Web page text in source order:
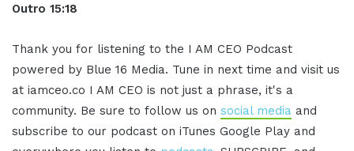
Outro 15:18
Thank you for listening to the I AM CEO Podcast
powered by Blue 16 Media. Tune in next time and visit us
at iamceo.co I AM CEO is not just a phrase, it's a
community. Be sure to follow us on social media and
subscribe to our podcast on iTunes Google Play and